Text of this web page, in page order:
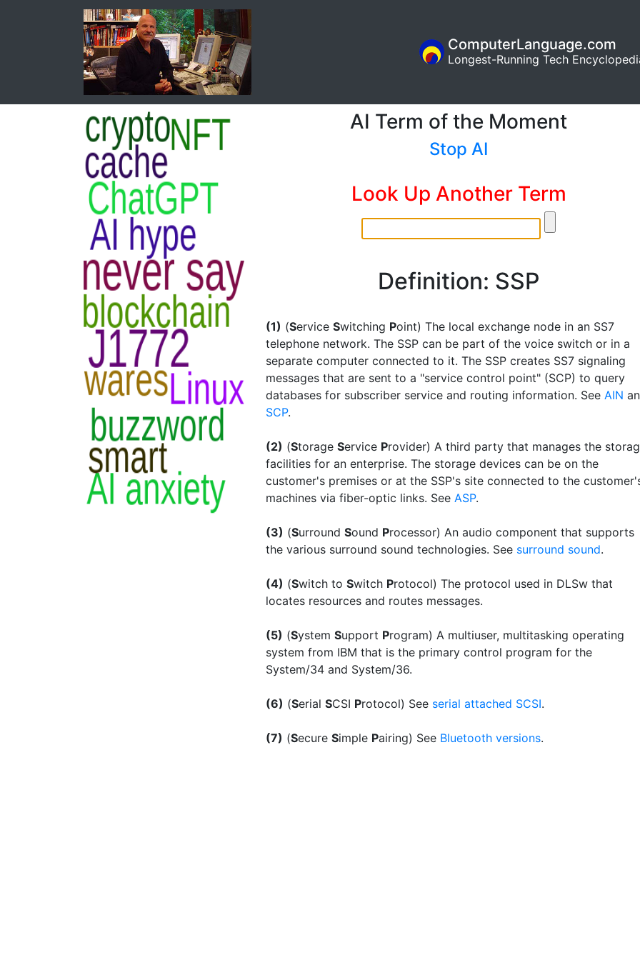
ComputerLanguage.com
Longest-Running Tech
AI Term of the Moment
Stop AI
Look Up Another Term
Definition: SSP
(1) (Service Switching Point) The local exchange node in an SS7
telephone network. The SSP can be part of the voice switch or in a
separate computer connected to it. The SSP creates SS7 signaling
messages that are sent to a "service control point" (SCP) to query
databases for subscriber service and routing information. See AIN
SCP.
(2) (Storage Service Provider) A third party that manages the
facilities for an enterprise. The storage devices can be on the
customer's premises or at the SSP's site connected to the
machines via fiber-optic links. See ASP.
(3) (Surround Sound Processor) An audio component that supports
the various surround sound technologies. See surround sound.
(4) (Switch to Switch Protocol) The protocol used in DLSw that
locates resources and routes messages.
(5) (System Support Program) A multiuser, multitasking operating
system from IBM that is the primary control program for the
System/34 and System/36.
(6) (Serial SCSI Protocol) See serial attached SCSI.
(7) (Secure Simple Pairing) See Bluetooth versions.